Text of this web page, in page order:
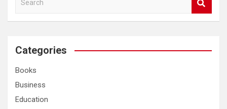
a
c
Categories
Books
Business
Education